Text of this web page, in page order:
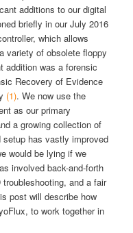
additions to our digital
briefly in our July 2016
which allows
variety of obsolete floppy
addition was a forensic
Recovery of Evidence
(1). We now use the
as our primary
a growing collection of
has vastly improved
would be lying if we
involved back-and-forth
and a fair
post will describe how
to work together in